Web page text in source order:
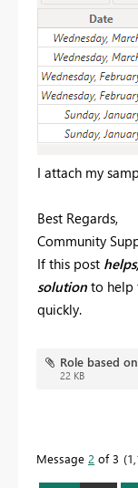
I attach my
Best Regards,
Community
If this post helps,
solution to help
quickly.
Role based
22 KB
Message 2 of 3